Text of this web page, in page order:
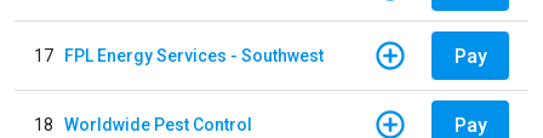
17 FPL Energy Services - Southwest Pay
18 Worldwide Pest Control Pay